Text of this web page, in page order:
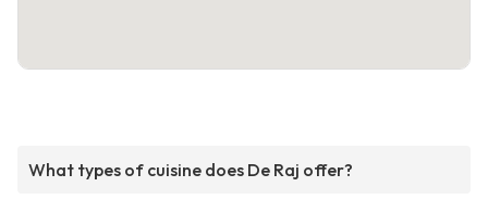
What types of cuisine does De Raj offer?